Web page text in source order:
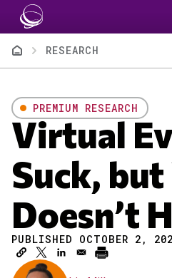
Skip to main content
BreadcrumbRESEARCH
PREMIUM RESEARCH
Virtual
Suck, but
Doesn’t
PUBLISHED OCTOBER 2,